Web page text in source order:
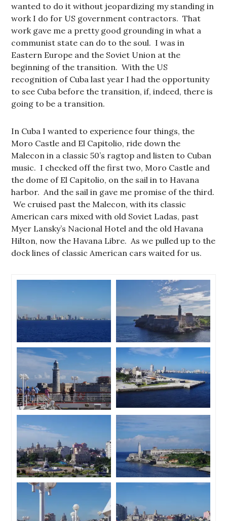
wanted to do it without jeopardizing my standing in
work I do for US government contractors. That
work gave me a pretty good grounding in what a
communist state can do to the soul. I was in
Eastern Europe and the Soviet Union at the
beginning of the transition. With the US
recognition of Cuba last year I had the opportunity
to see Cuba before the transition, if, indeed, there is
going to be a transition.
In Cuba I wanted to experience four things, the
Moro Castle and El Capitolio, ride down the
Malecon in a classic 50’s ragtop and listen to Cuban
music. I checked off the first two, Moro Castle and
the dome of El Capitolio, on the sail in to Havana
harbor. And the sail in gave me promise of the third.
We cruised past the Malecon, with its classic
American cars mixed with old Soviet Ladas, past
Myer Lansky’s Nacional Hotel and the old Havana
Hilton, now the Havana Libre. As we pulled up to the
dock lines of classic American cars waited for us.